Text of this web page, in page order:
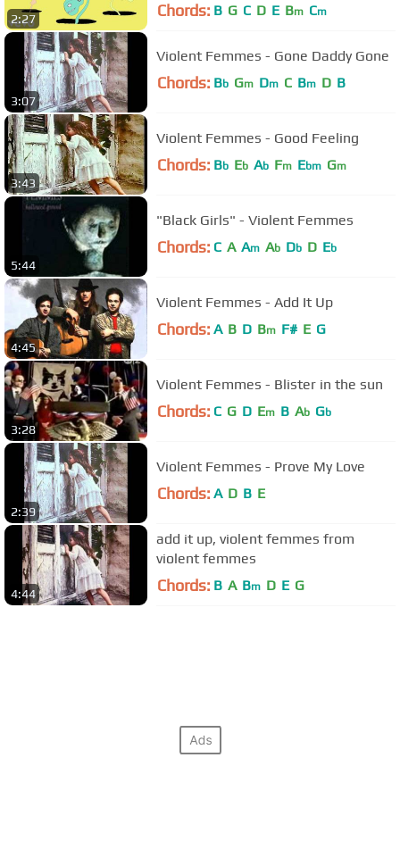
2:27 Chords: B G C D E Bm Cm
3:07
Violent Femmes - Gone Daddy Gone
Chords: Bb Gm Dm C Bm D B
3:43
Violent Femmes - Good Feeling
Chords: Bb Eb Ab Fm Ebm Gm
5:44
"Black Girls" - Violent Femmes
Chords: C A Am Ab Db D Eb
4:45
Violent Femmes - Add It Up
Chords: A B D Bm F# E G
3:28
Violent Femmes - Blister in the sun
Chords: C G D Em B Ab Gb
2:39
Violent Femmes - Prove My Love
Chords: A D B E
4:44
add it up, violent femmes from
violent femmes
Chords: B A Bm D E G